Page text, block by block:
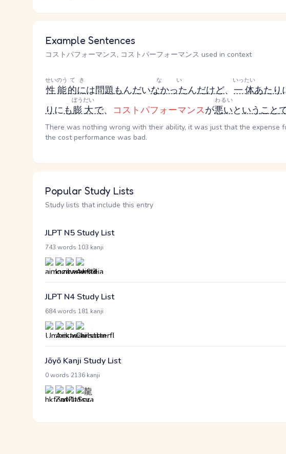
Example Sentences
コストパフォーマンス, コストパーフォーマンス used in context
性能
せいのう
的に
てき
は問題もんだいなかった
ない
んだけど、 一体
いったい
あたり
りにも膨大
ぼうだい
で、 コストパフォーマンスが悪い
わるい
ということ
There was nothing wrong with their ability, it was just that the expense
the cost performance was bad.
Popular Study Lists
Study lists that include this entry
JLPT N5 Study List
743 words 103 kanji
JLPT N4 Study List
684 words 181 kanji
Jōyō Kanji Study List
0 words 2136 kanji